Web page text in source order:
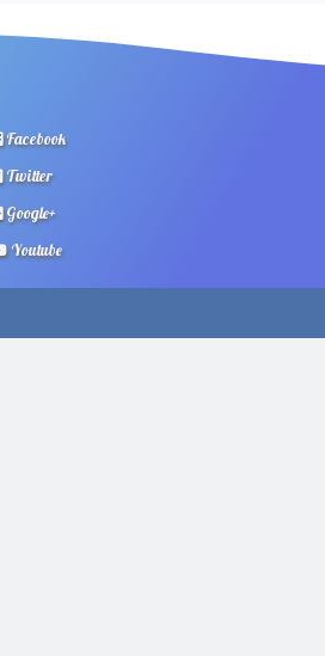
Facebook
Twitter
Google+
Youtube